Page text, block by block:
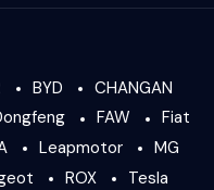
BYD
CHANGAN
FAW
Fiat
Leapmotor
MG
ROX
Tesla